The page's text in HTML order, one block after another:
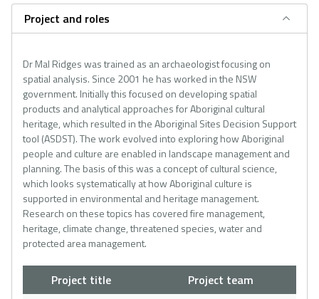
Project and roles
Dr Mal Ridges was trained as an archaeologist focusing on
spatial analysis. Since 2001 he has worked in the NSW
government. Initially this focused on developing spatial
products and analytical approaches for Aboriginal cultural
heritage, which resulted in the Aboriginal Sites Decision Support
tool (ASDST). The work evolved into exploring how Aboriginal
people and culture are enabled in landscape management and
planning. The basis of this was a concept of cultural science,
which looks systematically at how Aboriginal culture is
supported in environmental and heritage management.
Research on these topics has covered fire management,
heritage, climate change, threatened species, water and
protected area management.
Project title Project team